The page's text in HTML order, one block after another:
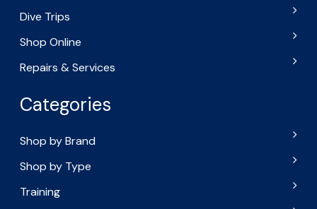
Dive Trips
Shop Online
Repairs & Services
Categories
Shop by Brand
Shop by Type
Training